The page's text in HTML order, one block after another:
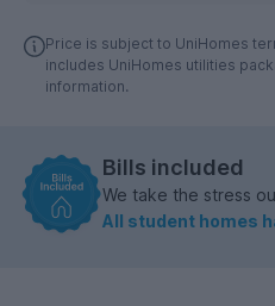
Price is subject to UniHomes
includes UniHomes utilities
information.
Bills included
We take the stress
All student homes